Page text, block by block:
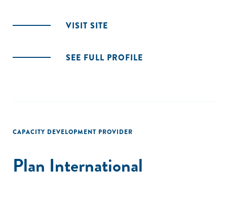
VISIT SITE
SEE FULL PROFILE
CAPACITY DEVELOPMENT PROVIDER
Plan International